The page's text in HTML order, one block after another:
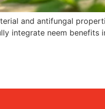
and antifungal
integrate neem benefits